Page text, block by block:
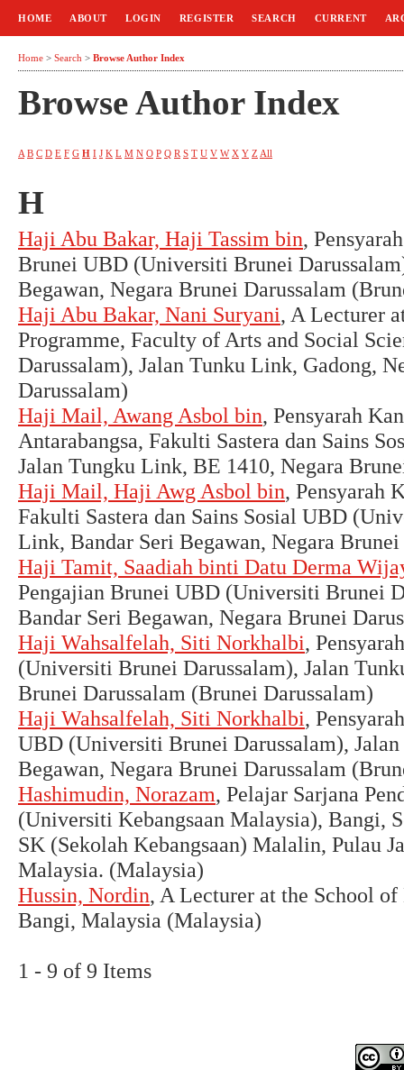
HOME ABOUT LOGIN REGISTER SEARCH CURRENT
Home > Search > Browse Author Index
Browse Author Index
A B C D E F G H I J K L M N O P Q R S T U V W X Y Z All
H
Haji Abu Bakar, Haji Tassim bin,
Brunei UBD (Universiti Brunei
Begawan, Negara Brunei Darussalam
Haji Abu Bakar, Nani Suryani, A Lecturer
Programme, Faculty of Arts and Social
Darussalam), Jalan Tunku Link, Gadong,
Darussalam)
Haji Mail, Awang Asbol bin, Pensyarah
Antarabangsa, Fakulti Sastera dan Sains
Jalan Tungku Link, BE 1410, Negara
Haji Mail, Haji Awg Asbol bin, Pensyarah
Fakulti Sastera dan Sains Sosial UBD
Link, Bandar Seri Begawan, Negara
Haji Tamit, Saadiah binti Datu Derma
Pengajian Brunei UBD (Universiti Brunei
Bandar Seri Begawan, Negara Brunei
Haji Wahsalfelah, Siti Norkhalbi,
(Universiti Brunei Darussalam), Jalan
Brunei Darussalam (Brunei Darussalam)
Haji Wahsalfelah, Siti Norkhalbi,
UBD (Universiti Brunei Darussalam),
Begawan, Negara Brunei Darussalam
Hashimudin, Norazam, Pelajar Sarjana
(Universiti Kebangsaan Malaysia), Bangi,
SK (Sekolah Kebangsaan) Malalin, Pulau
Malaysia. (Malaysia)
Hussin, Nordin, A Lecturer at the School
Bangi, Malaysia (Malaysia)
1 - 9 of 9 Items